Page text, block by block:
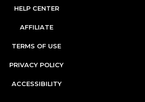
HELP CENTER
AFFILIATE
TERMS OF USE
PRIVACY POLICY
ACCESSIBILITY